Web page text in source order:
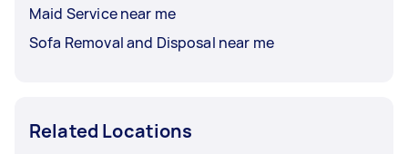
Maid Service near me
Sofa Removal and Disposal near me
Related Locations